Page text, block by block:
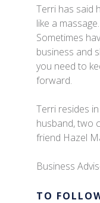
Terri has said
like a
Sometimes
business and
you need to
forward.
Terri resides
husband, two
friend Hazel
Business
TO